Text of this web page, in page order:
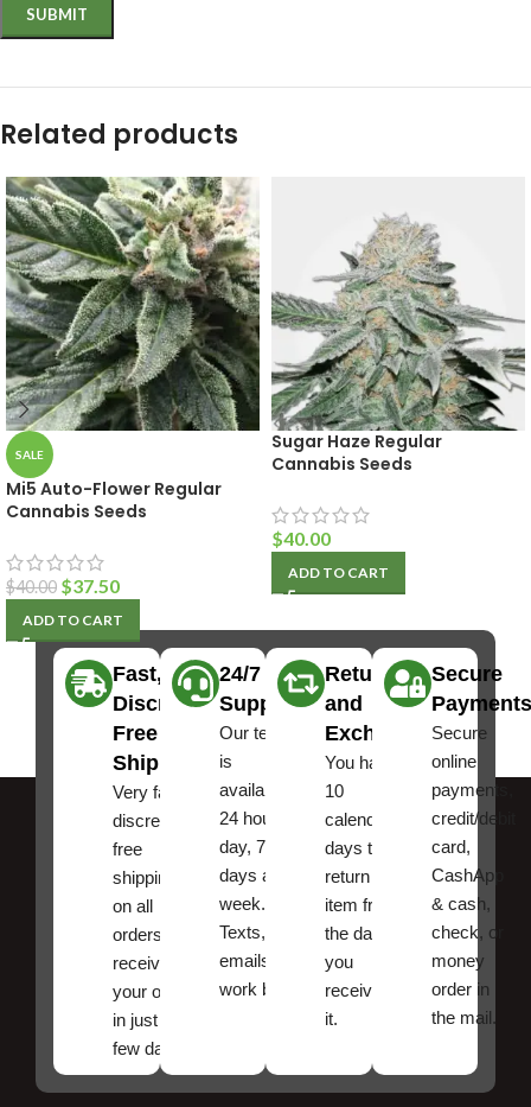
Related products
SALE
Mi5 Auto-Flower Regular
Cannabis Seeds
$40.00 $37.50
ADD TO CART
Sugar Haze Regular
Cannabis Seeds
$40.00
ADD TO CART
Fast,
Discreet
Free
Shipping
Very fast,
discreet
free
shipping
on all
orders ,
receive
your order
in just a
few days!
24/7
Support
Our team
is
available
24 hours a
day, 7
days a
week.
Texts, and
emails
work best.
Returns
and
Exchanges
You have
10
calendar
days to
return an
item from
the date
you
received
it.
Secure
Payments
Secure
online
payments,
credit/debit
card,
CashApp
& cash,
check, or
money
order in
the mail.